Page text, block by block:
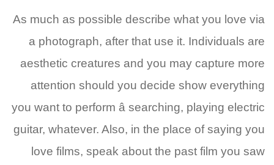
As much as possible describe what you love via
a photograph, after that use it. Individuals are
aesthetic creatures and you may capture more
attention should you decide show everything
you want to perform â searching, playing electric
guitar, whatever. Also, in the place of saying you
love films, speak about the past film you saw